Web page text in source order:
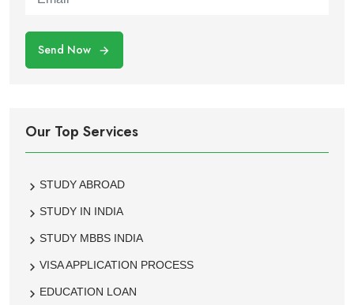
Send Now
Our Top Services
STUDY ABROAD
STUDY IN INDIA
STUDY MBBS INDIA
VISA APPLICATION PROCESS
EDUCATION LOAN